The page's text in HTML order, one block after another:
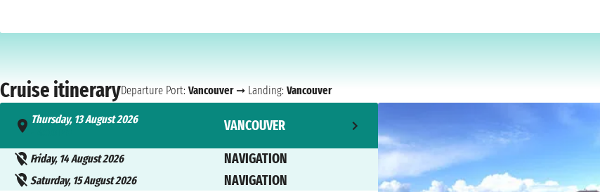
Cruise itineraryDeparture Port: Vancouver➞ Landing: Vancouver
Thursday, 13 August 2026
VANCOUVER
Friday, 14 August 2026 NAVIGATION
Saturday, 15 August 2026 NAVIGATION